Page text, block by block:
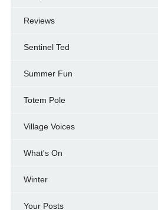
Reviews
Sentinel Ted
Summer Fun
Totem Pole
Village Voices
What's On
Winter
Your Posts